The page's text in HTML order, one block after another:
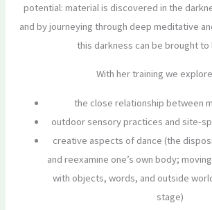
potential: material is discovered in the
and by journeying through deep meditative
this darkness can be brought to
With her training we
the close relationship between
outdoor sensory practices and site-
creative aspects of dance (the
and reexamine one’s own body;
with objects, words, and outside
stage)